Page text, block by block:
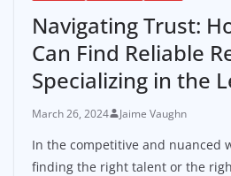
Navigating Trust:
Can Find Reliable
Specializing in the
March 26, 2024 Jaime Vaughn
In the competitive and nuanced
finding the right talent or the